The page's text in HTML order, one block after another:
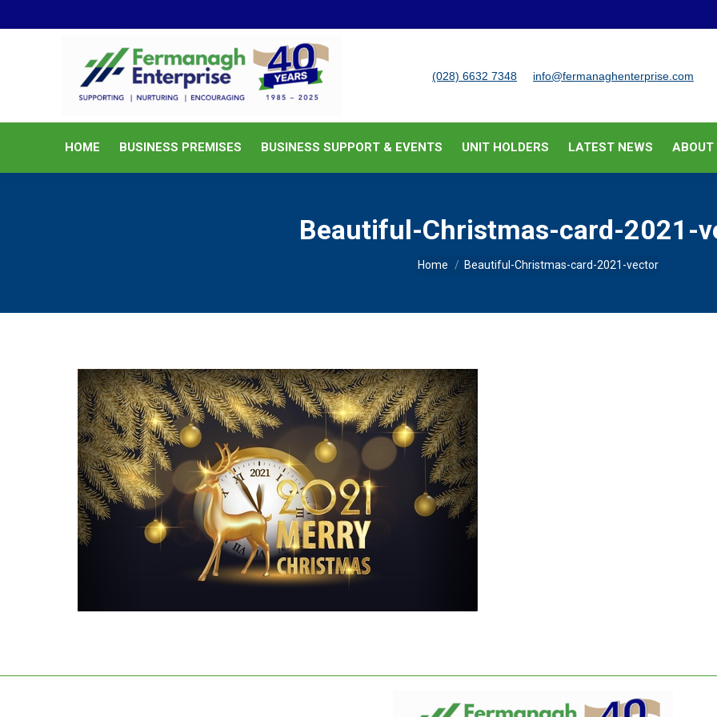
(028) 6632 7348 info@fermanaghenterprise.com
HOME BUSINESS PREMISES BUSINESS SUPPORT & EVENTS UNIT HOLDERS LATEST NEWS ABOUT
Beautiful-Christmas-card-2021-
You are here:
Home Beautiful-Christmas-card-2021-vector